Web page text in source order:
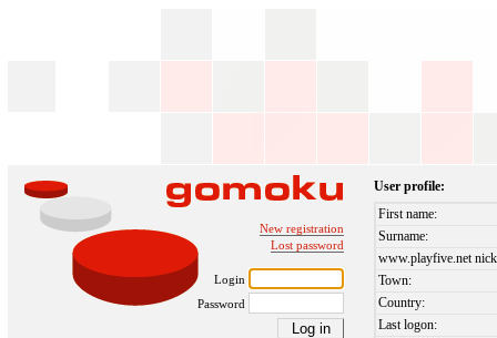
New registration
Lost password
Login
Password
User profile:
First name:
Surname:
www.playfive.net
Town:
Country:
Last logon: